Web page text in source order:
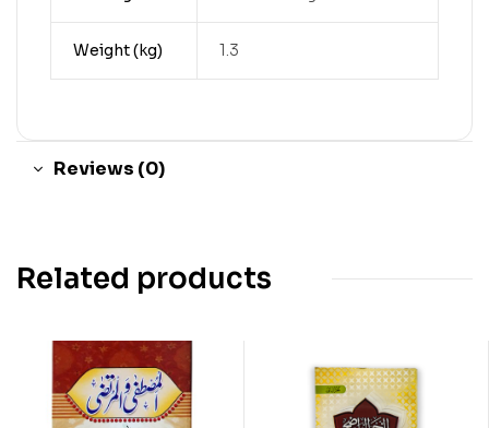
Weight (kg) 1.3
Reviews (0)
Related products